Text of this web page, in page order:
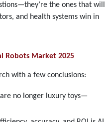
the ones that will
and health systems win in
Robots Market 2025
with a few conclusions:
no longer luxury toys—